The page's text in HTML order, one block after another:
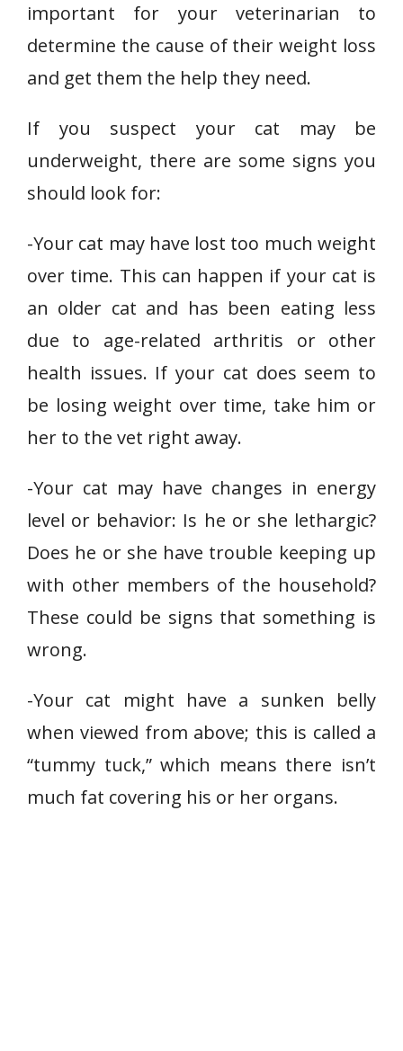
important for your veterinarian to
determine the cause of their weight loss
and get them the help they need.
If you suspect your cat may be
underweight, there are some signs you
should look for:
-Your cat may have lost too much weight
over time. This can happen if your cat is
an older cat and has been eating less
due to age-related arthritis or other
health issues. If your cat does seem to
be losing weight over time, take him or
her to the vet right away.
-Your cat may have changes in energy
level or behavior: Is he or she lethargic?
Does he or she have trouble keeping up
with other members of the household?
These could be signs that something is
wrong.
-Your cat might have a sunken belly
when viewed from above; this is called a
“tummy tuck,” which means there isn’t
much fat covering his or her organs.